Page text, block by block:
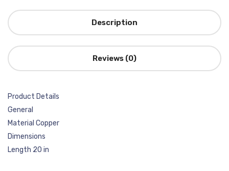
Description
Reviews (0)
Product Details
General
Material Copper
Dimensions
Length 20 in